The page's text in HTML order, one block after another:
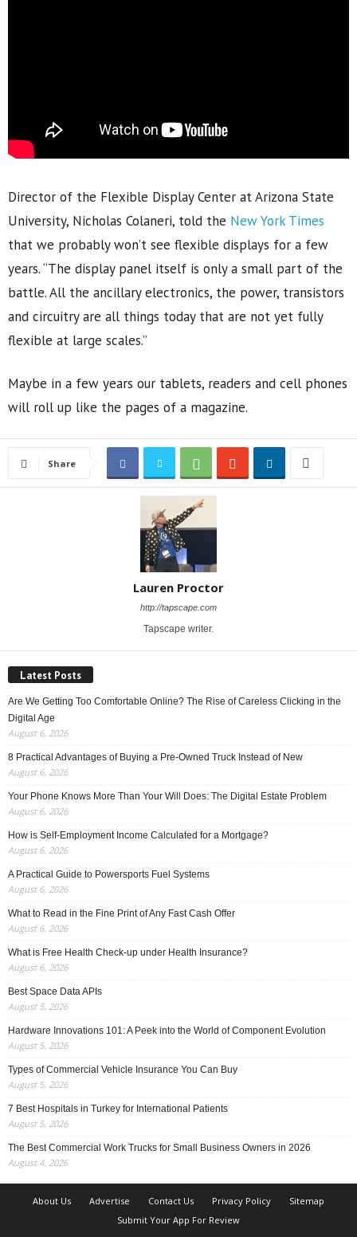
Director of the Flexible Display Center at Arizona State
University, Nicholas Colaneri, told the New York Times
that we probably won’t see flexible displays for a few
years. “The display panel itself is only a small part of the
battle. All the ancillary electronics, the power, transistors
and circuitry are all things today that are not yet fully
flexible at large scales.”
Maybe in a few years our tablets, readers and cell phones
will roll up like the pages of a magazine.
Share
Lauren Proctor
http://tapscape.com
Tapscape writer.
Latest Posts
Are We Getting Too Comfortable Online? The Rise of Careless Clicking in the
Digital Age
August 6, 2026
8 Practical Advantages of Buying a Pre-Owned Truck Instead of New
August 6, 2026
Your Phone Knows More Than Your Will Does: The Digital Estate Problem
August 6, 2026
How is Self-Employment Income Calculated for a Mortgage?
August 6, 2026
A Practical Guide to Powersports Fuel Systems
August 6, 2026
What to Read in the Fine Print of Any Fast Cash Offer
August 6, 2026
What is Free Health Check-up under Health Insurance?
August 6, 2026
Best Space Data APIs
August 5, 2026
Hardware Innovations 101: A Peek into the World of Component Evolution
August 5, 2026
Types of Commercial Vehicle Insurance You Can Buy
August 5, 2026
7 Best Hospitals in Turkey for International Patients
August 5, 2026
The Best Commercial Work Trucks for Small Business Owners in 2026
August 4, 2026
About Us Advertise Contact Us Privacy Policy
Sitemap
Submit Your App For Review